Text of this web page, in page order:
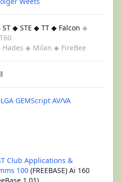
◆ STE ◆ TT ◆ Falcon ◈
◈ Milan ◈ FireBee
GEMScript AV/VA
Club Applications &
100 (FREEBASE) Ai 160